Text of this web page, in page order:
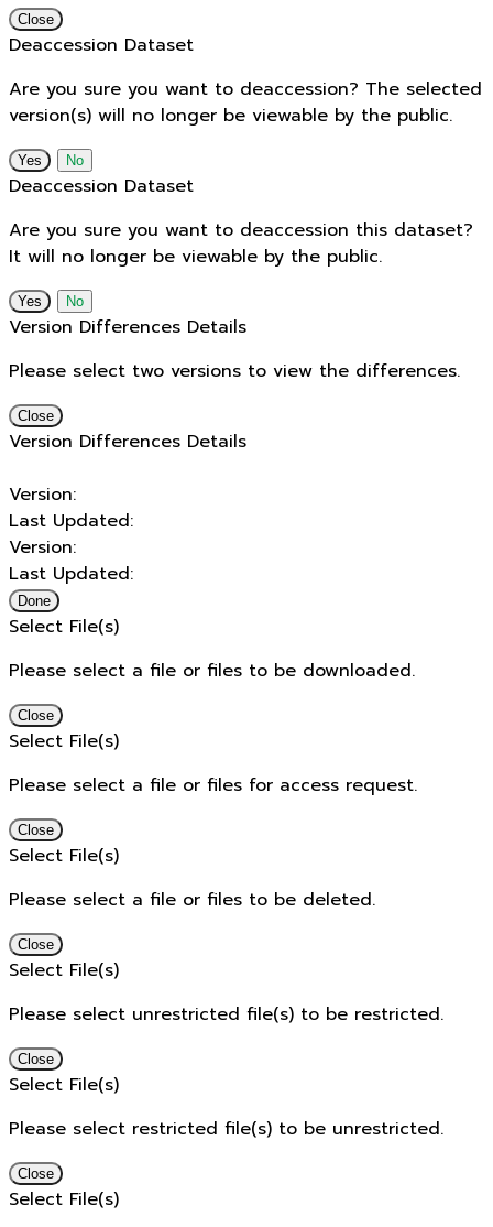
Close
Deaccession Dataset
Are you sure you want to deaccession? The selected
version(s) will no longer be viewable by the public.
No
Deaccession Dataset
Are you sure you want to deaccession this dataset?
It will no longer be viewable by the public.
No
Version Differences Details
Please select two versions to view the differences.
Close
Version Differences Details
Version:
Last Updated:
Version:
Last Updated:
Done
Select File(s)
Please select a file or files to be downloaded.
Close
Select File(s)
Please select a file or files for access request.
Close
Select File(s)
Please select a file or files to be deleted.
Close
Select File(s)
Please select unrestricted file(s) to be restricted.
Close
Select File(s)
Please select restricted file(s) to be unrestricted.
Close
Select File(s)